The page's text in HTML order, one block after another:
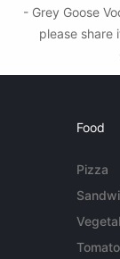
- Grey Goose
please share
Food
Pizza
Tomato